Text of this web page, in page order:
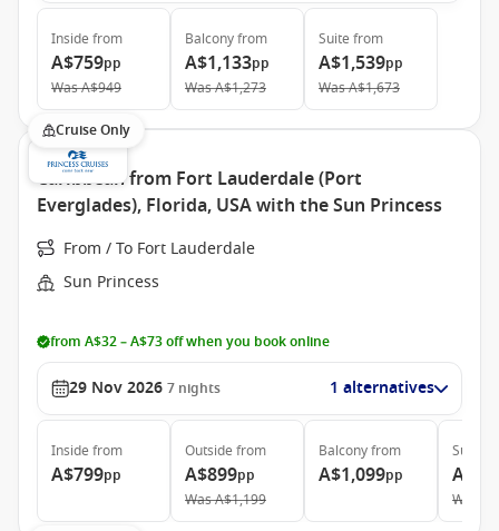
Inside from
A$759pp
WasA$949
Balconyfrom
A$1,133pp
WasA$1,273
Suite from
A$1,539pp
WasA$1,673
Cruise Only
Caribbean from Fort Lauderdale (Port
Everglades), Florida, USA with the Sun Princess
From / To Fort Lauderdale
Sun Princess
from A$32 – A$73 off when you book online
29 Nov 2026 7 nights 1 alternatives
Inside from
A$799pp
Outside from
A$899pp
WasA$1,199
Balconyfrom
A$1,099pp
Suite
Was